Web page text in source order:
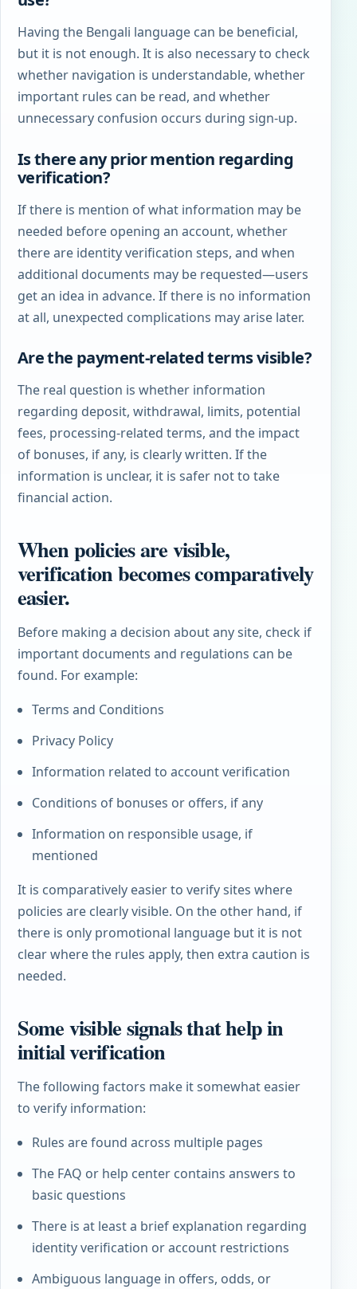
Having the Bengali language can be beneficial,
but it is not enough. It is also necessary to check
whether navigation is understandable, whether
important rules can be read, and whether
unnecessary confusion occurs during sign-up.
Is there any prior mention regarding
verification?
If there is mention of what information may be
needed before opening an account, whether
there are identity verification steps, and when
additional documents may be requested—users
get an idea in advance. If there is no information
at all, unexpected complications may arise later.
Are the payment-related terms visible?
The real question is whether information
regarding deposit, withdrawal, limits, potential
fees, processing-related terms, and the impact
of bonuses, if any, is clearly written. If the
information is unclear, it is safer not to take
financial action.
When policies are visible,
verification becomes comparatively
easier.
Before making a decision about any site, check if
important documents and regulations can be
found. For example:
Terms and Conditions
Privacy Policy
Information related to account verification
Conditions of bonuses or offers, if any
Information on responsible usage, if
mentioned
It is comparatively easier to verify sites where
policies are clearly visible. On the other hand, if
there is only promotional language but it is not
clear where the rules apply, then extra caution is
needed.
Some visible signals that help in
initial verification
The following factors make it somewhat easier
to verify information:
Rules are found across multiple pages
The FAQ or help center contains answers to
basic questions
There is at least a brief explanation regarding
identity verification or account restrictions
Ambiguous language in offers, odds, or